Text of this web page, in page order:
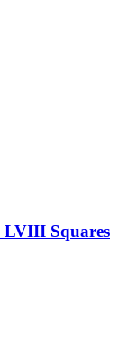
LVIII Squares